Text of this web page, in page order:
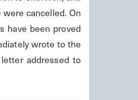
cancelled. On
have been proved
wrote to the
addressed to